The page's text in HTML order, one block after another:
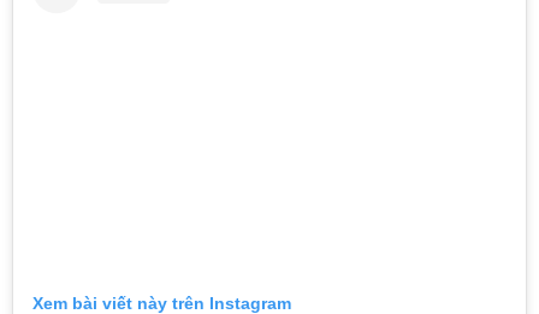
Xem bài viết này trên Instagram